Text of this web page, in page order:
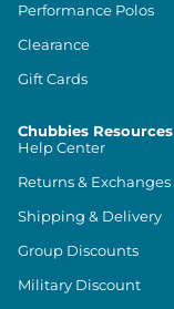
Performance Polos
Clearance
Gift Cards
Chubbies Resources
Help Center
Returns & Exchanges
Shipping & Delivery
Group Discounts
Military Discount